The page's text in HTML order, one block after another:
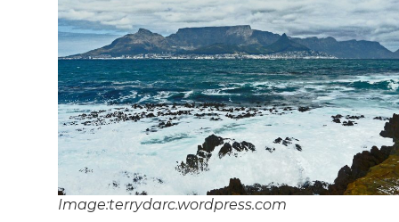
Image:terrydarc.wordpress.com